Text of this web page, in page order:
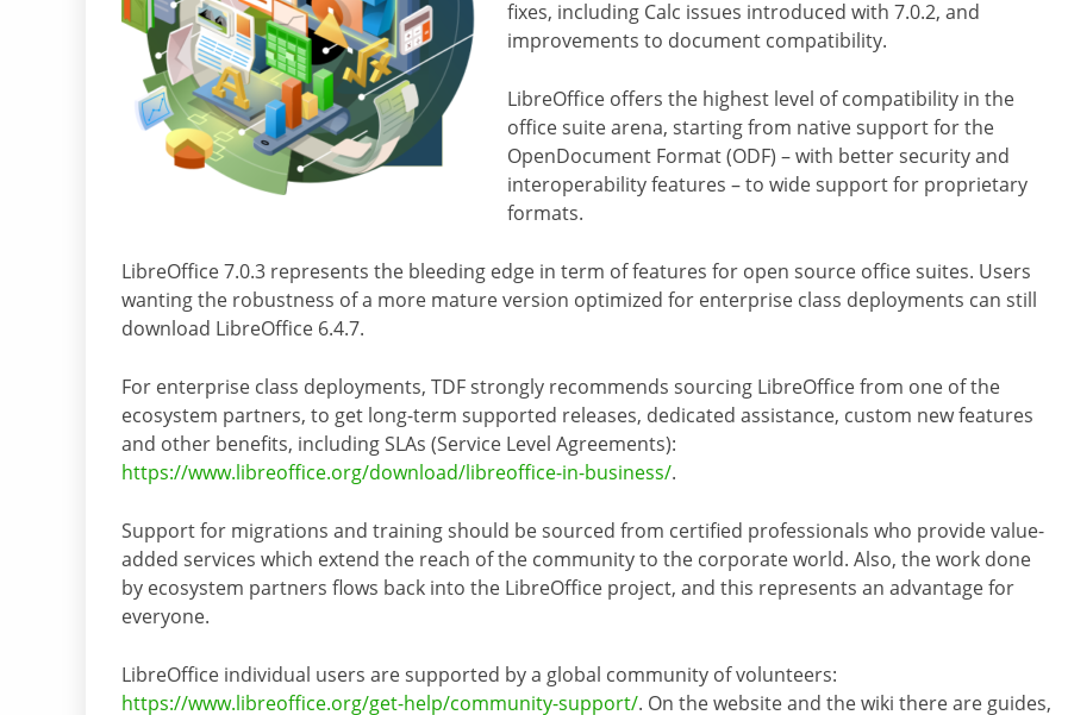
fixes, including Calc issues introduced with 7.0.2, and
improvements to document compatibility.
LibreOffice offers the highest level of compatibility in the
office suite arena, starting from native support for the
OpenDocument Format (ODF) – with better security and
interoperability features – to wide support for proprietary
formats.
LibreOffice 7.0.3 represents the bleeding edge in term of features for open source office suites. Users
wanting the robustness of a more mature version optimized for enterprise class deployments can still
download LibreOffice 6.4.7.
For enterprise class deployments, TDF strongly recommends sourcing LibreOffice from one of the
ecosystem partners, to get long-term supported releases, dedicated assistance, custom new features
and other benefits, including SLAs (Service Level Agreements):
https://www.libreoffice.org/download/libreoffice-in-business/.
Support for migrations and training should be sourced from certified professionals who provide value-
added services which extend the reach of the community to the corporate world. Also, the work done
by ecosystem partners flows back into the LibreOffice project, and this represents an advantage for
everyone.
LibreOffice individual users are supported by a global community of volunteers:
https://www.libreoffice.org/get-help/community-support/. On the website and the wiki there are guides,